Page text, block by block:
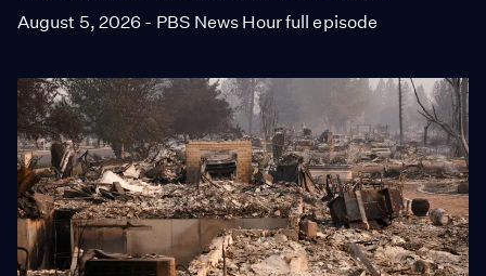
August 5, 2026 - PBS News Hour full episode